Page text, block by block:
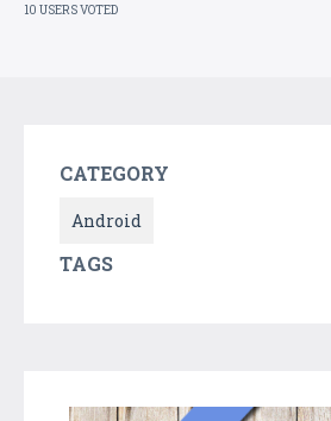
10 USERS VOTED
CATEGORY
Android
TAGS